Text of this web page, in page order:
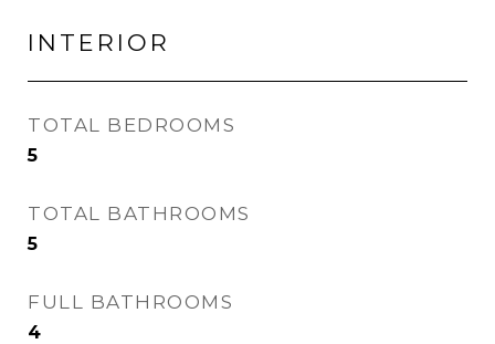
INTERIOR
TOTAL BEDROOMS
5
TOTAL BATHROOMS
5
FULL BATHROOMS
4